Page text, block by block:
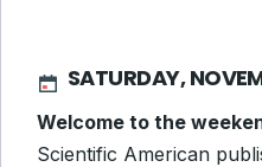
SATURDAY,
Welcome to the
Scientific American